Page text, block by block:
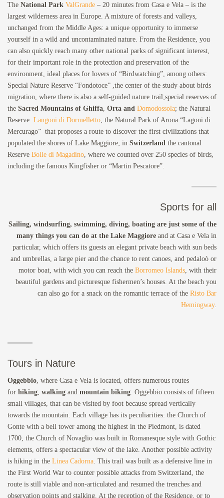
The National Park ValGrande – 20 minutes from Casa e Vela – is the
largest wilderness area in Europe. A mixture of forests and valleys,
unchanged from the Middle Ages: a unique opportunity to immerse
yourself in a wild and uncontaminated nature. From the Residence, you
can also quickly reach many other national parks of significant interest,
for their important role in the protection and preservation of the
environment, ideal places for lovers of “Birdwatching”, among others:
Special Nature Reserve “Fondotoce” ,the center of the study about birds
migration, where there is also a self-guided nature trail;special reserves of
the Sacred Mountains of Ghiffa Orta and Domodossola; the Natural
Reserve Langoni di Dormelletto; the Natural Park of Arona “Lagoni di
Mercurago” that proposes a route to discover the first civilizations that
populated the shores of Lake Maggiore; in Switzerland the cantonal
Reserve Bolle di Magadino , where we counted over 250 species of birds,
including the famous Kingfisher or “Martin Pescatore”.
Sports for all
Sailing, windsurfing, swimming, diving, boating are just some of the
many things you can do at the Lake Maggiore and at Casa e Vela in
particular, which offers its guests an elegant private beach with sun beds
and umbrellas, a large pier and the chance to rent canoes, and pedaloò or
motor boat, with wich you can reach the Borromeo Islands , with their
beautiful gardens and picturesque fishermen’s houses. At the beach you
can also go for a snack on the romantic terrace of the Risto Bar
Hemingway.
Tours in Nature
Oggebbio , where Casa e Vela is located, offers numerous routes
for hiking walking and mountain biking . Oggebbio consists of fifteen
small villages, that can be visited by foot because spread vertically
towards the mountain. Each village has its peculiarities: the Church of
Gonte with a bell tower among the highest in the Piedmont, is dated
1700, the Church of Novaglio was built in Romanesque style with Gothic
elements, offers a spectacular view of the lake. Another possible activity
is hiking in the Linea Cadorna . This trail was built as a defensive line in
the First World War to counter possible attacks from Switzerland, the
route is still viable and non-articulated and resumed the trenches and
observation points and stalking. At the reception of the Residence, or to